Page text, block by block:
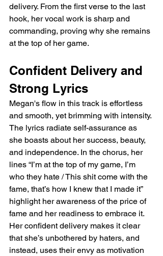
delivery. From the first verse to the last
hook, her vocal work is sharp and
commanding, proving why she remains
at the top of her game.
Confident Delivery and
Strong Lyrics
Megan's flow in this track is effortless
and smooth, yet brimming with intensity.
The lyrics radiate self-assurance as
she boasts about her success, beauty,
and independence. In the chorus, her
lines “I’m at the top of my game, I’m
who they hate / This shit come with the
fame, that’s how I knew that I made it”
highlight her awareness of the price of
fame and her readiness to embrace it.
Her confident delivery makes it clear
that she’s unbothered by haters, and
instead, uses their envy as motivation